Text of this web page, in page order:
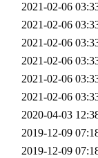
2021-02-06
2021-02-06
2021-02-06
2021-02-06
2021-02-06
2021-02-06
2020-04-03
2019-12-09
2019-12-09